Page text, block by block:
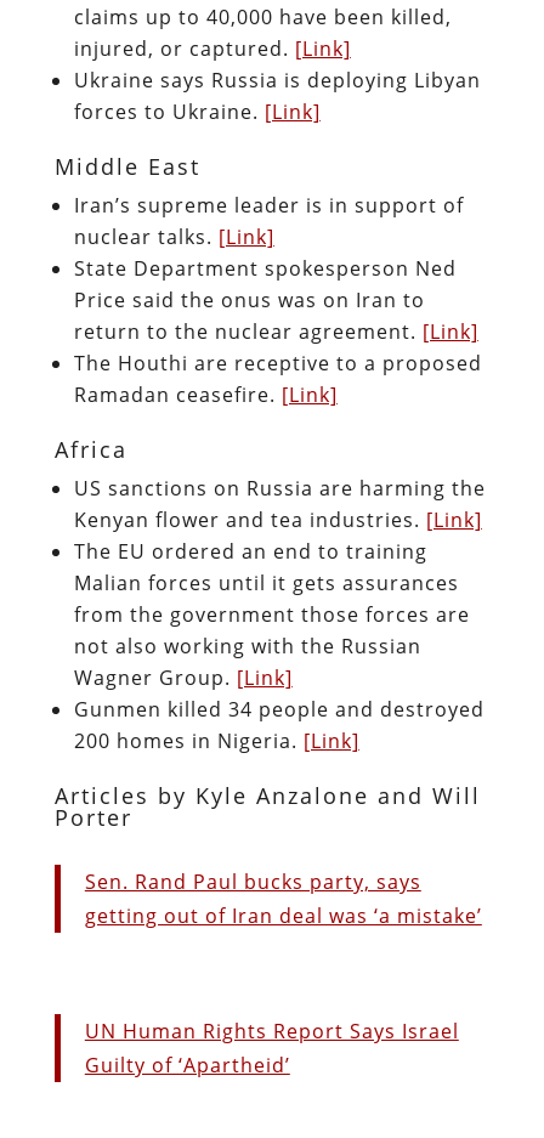
claims up to 40,000 have been killed,
injured, or captured. [Link]
Ukraine says Russia is deploying Libyan
forces to Ukraine. [Link]
Middle East
Iran’s supreme leader is in support of
nuclear talks. [Link]
State Department spokesperson Ned
Price said the onus was on Iran to
return to the nuclear agreement. [Link]
The Houthi are receptive to a proposed
Ramadan ceasefire. [Link]
Africa
US sanctions on Russia are harming the
Kenyan flower and tea industries. [Link]
The EU ordered an end to training
Malian forces until it gets assurances
from the government those forces are
not also working with the Russian
Wagner Group. [Link]
Gunmen killed 34 people and destroyed
200 homes in Nigeria. [Link]
Articles by Kyle Anzalone and Will
Porter
Sen. Rand Paul bucks party, says
getting out of Iran deal was ‘a mistake’
UN Human Rights Report Says Israel
Guilty of ‘Apartheid’